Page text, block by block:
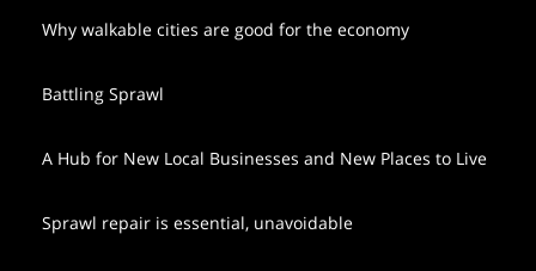
Why walkable cities are good for the economy
Battling Sprawl
A Hub for New Local Businesses and New Places to Live
Sprawl repair is essential, unavoidable